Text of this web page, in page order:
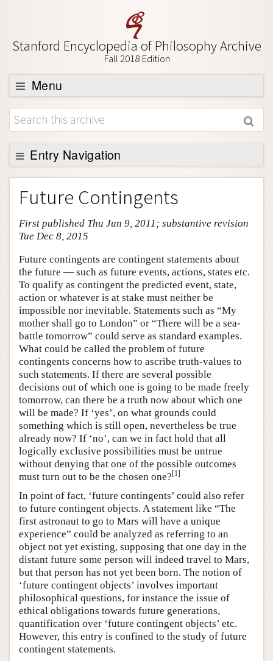
Stanford Encyclopedia of Philosophy Archive
Fall 2018 Edition
Menu
Browse
About
Support SEP
Entry Navigation
Entry Contents
Bibliography
Academic Tools
Friends PDF Preview
Author and Citation Info
Future Contingents
First published Thu Jun 9, 2011; substantive revision
Tue Dec 8, 2015
Future contingents are contingent statements about
the future — such as future events, actions, states etc.
To qualify as contingent the predicted event, state,
action or whatever is at stake must neither be
impossible nor inevitable. Statements such as “My
mother shall go to London” or “There will be a sea-
battle tomorrow” could serve as standard examples.
What could be called the problem of future
contingents concerns how to ascribe truth-values to
such statements. If there are several possible
decisions out of which one is going to be made freely
tomorrow, can there be a truth now about which one
will be made? If ‘yes’, on what grounds could
something which is still open, nevertheless be true
already now? If ‘no’, can we in fact hold that all
logically exclusive possibilities must be untrue
without denying that one of the possible outcomes
must turn out to be the chosen one?[1]
In point of fact, ‘future contingents’ could also refer
to future contingent objects. A statement like “The
first astronaut to go to Mars will have a unique
experience” could be analyzed as referring to an
object not yet existing, supposing that one day in the
distant future some person will indeed travel to Mars,
but that person has not yet been born. The notion of
‘future contingent objects’ involves important
philosophical questions, for instance the issue of
ethical obligations towards future generations,
quantification over ‘future contingent objects’ etc.
However, this entry is confined to the study of future
contingent statements.